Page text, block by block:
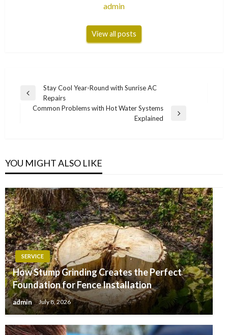
admin
View all posts
Post
navigation
Previous
Post
Stay Cool Year-Round with Sunrise AC
Repairs
Common Problems with Hot Water Systems
Explained
YOU MIGHT ALSO LIKE
SERVICE
How Stump Grinding Creates the Perfect
Foundation for Fence Installation
admin July 8, 2026